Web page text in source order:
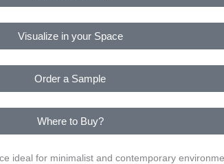
Visualize in your Space
Order a Sample
Where to Buy?
ideal for minimalist and contemporary